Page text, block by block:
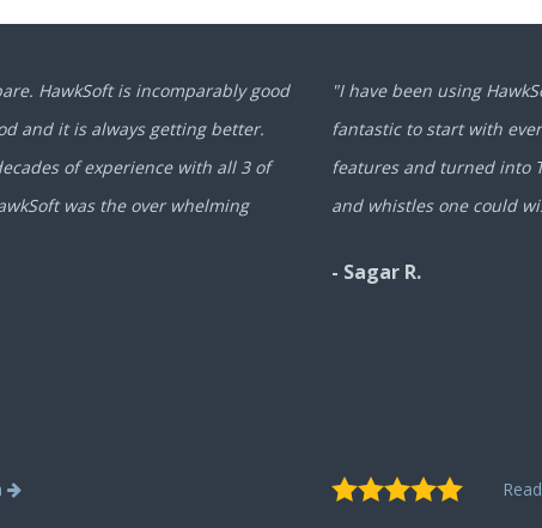
HawkSoft is incomparably good
and it is always getting better.
of experience with all 3 of
was the over whelming
"I have been using
fantastic to start with
features and turned into
and whistles one could
- Sagar R.